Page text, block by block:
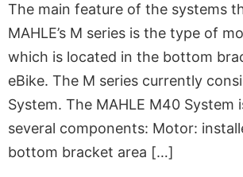
The main feature of the systems
MAHLE’s M series is the type of
which is located in the bottom
eBike. The M series currently
System. The MAHLE M40 System
several components: Motor:
bottom bracket area […]